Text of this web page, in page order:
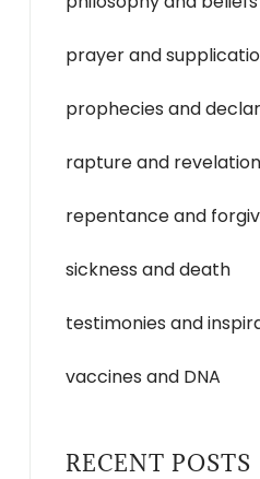
prayer and
prophecies and
rapture and revelation
repentance and
sickness and death
testimonies and
vaccines and DNA
RECENT POSTS